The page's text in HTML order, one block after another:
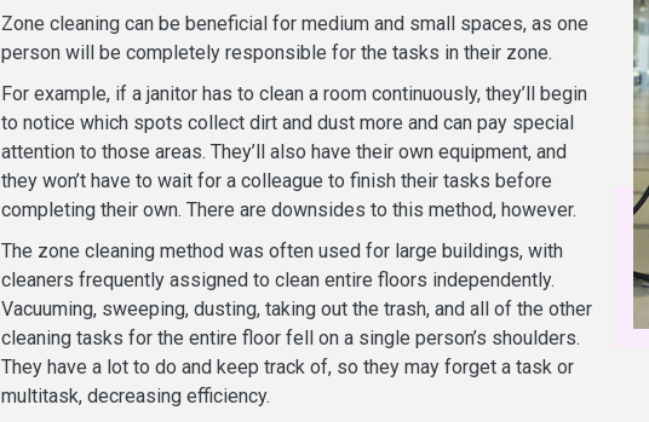
Zone cleaning can be beneficial for medium and small spaces, as one
person will be completely responsible for the tasks in their zone.
For example, if a janitor has to clean a room continuously, they’ll begin
to notice which spots collect dirt and dust more and can pay special
attention to those areas. They’ll also have their own equipment, and
they won’t have to wait for a colleague to finish their tasks before
completing their own. There are downsides to this method, however.
The zone cleaning method was often used for large buildings, with
cleaners frequently assigned to clean entire floors independently.
Vacuuming, sweeping, dusting, taking out the trash, and all of the other
cleaning tasks for the entire floor fell on a single person’s shoulders.
They have a lot to do and keep track of, so they may forget a task or
multitask, decreasing efficiency.